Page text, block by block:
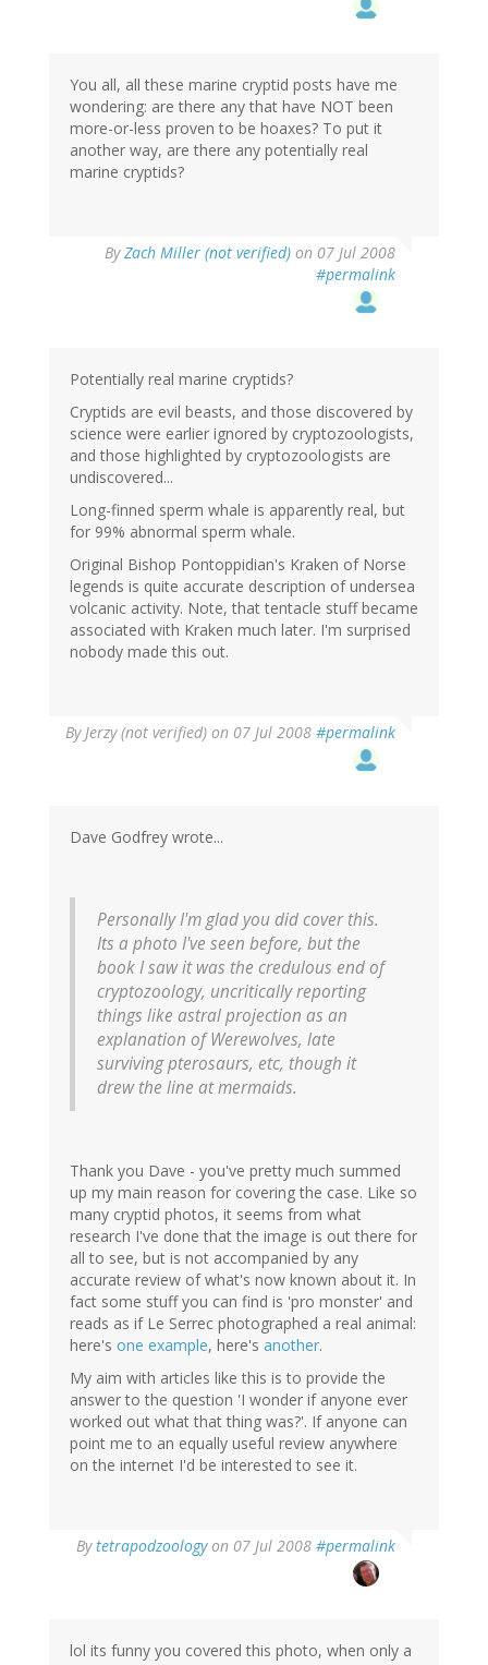
You all, all these marine cryptid posts have me
wondering: are there any that have NOT been
more-or-less proven to be hoaxes? To put it
another way, are there any potentially real
marine cryptids?
ByZach Miller (not verified) on 07 Jul 2008
#permalink
Potentially real marine cryptids?
Cryptids are evil beasts, and those discovered by
science were earlier ignored by cryptozoologists,
and those highlighted by cryptozoologists are
undiscovered...
Long-finned sperm whale is apparently real, but
for 99% abnormal sperm whale.
Original Bishop Pontoppidian's Kraken of Norse
legends is quite accurate description of undersea
volcanic activity. Note, that tentacle stuff became
associated with Kraken much later. I'm surprised
nobody made this out.
By Jerzy (not verified) on 07 Jul 2008 #permalink
Dave Godfrey wrote...
Personally I'm glad you did cover this.
Its a photo I've seen before, but the
book I saw it was the credulous end of
cryptozoology, uncritically reporting
things like astral projection as an
explanation of Werewolves, late
surviving pterosaurs, etc, though it
drew the line at mermaids.
Thank you Dave - you've pretty much summed
up my main reason for covering the case. Like so
many cryptid photos, it seems from what
research I've done that the image is out there for
all to see, but is not accompanied by any
accurate review of what's now known about it. In
fact some stuff you can find is 'pro monster' and
reads as if Le Serrec photographed a real animal:
here's one example, here's another.
My aim with articles like this is to provide the
answer to the question 'I wonder if anyone ever
worked out what that thing was?'. If anyone can
point me to an equally useful review anywhere
on the internet I'd be interested to see it.
Bytetrapodzoologyon 07 Jul 2008 #permalink
lol its funny you covered this photo, when only a